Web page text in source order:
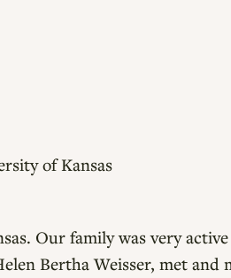
of Kansas
Our family was very
Bertha Weisser, met